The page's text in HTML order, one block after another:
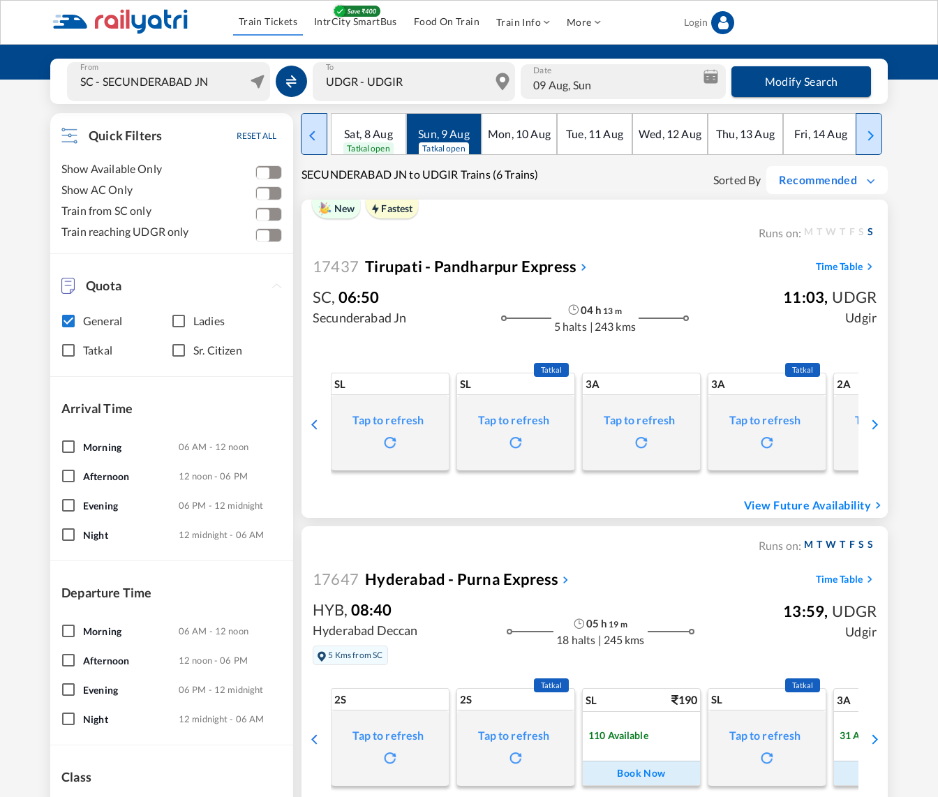
Train Tickets IntrCity SmartBus Food On Train Train Info More Login
From To Date
09 Aug, Sun Modify Search
Quick Filters RESET ALL
Show Available Only
Show AC Only
Train from SC only
Train reaching UDGR only
Quota
General Ladies
Tatkal Sr. Citizen
Arrival Time
Morning 06 AM - 12 noon
Afternoon 12 noon - 06 PM
Evening 06 PM - 12 midnight
Night 12 midnight - 06 AM
Departure Time
Morning 06 AM - 12 noon
Afternoon 12 noon - 06 PM
Evening 06 PM - 12 midnight
Night 12 midnight - 06 AM
Class
Sat, 8Aug
Tatkal open
Sun, 9Aug
Tatkal open
Mon, 10Aug Tue, 11 Aug Wed, 12Aug Thu, 13Aug Fri, 14Aug Sat
SECUNDERABAD JN to UDGIR Trains (6 Trains) Sorted By Recommended
New Fastest
Runs on: M T W T F S S
17437 Tirupati - Pandharpur Express Time Table
SC, 06:50
Secunderabad Jn
04h 13 m
5 halts | 243 kms
11:03, UDGR
Udgir
SL
Tap to refresh
SL
Tatkal
Tap to refresh
3A
Tap to refresh
3A
Tatkal
Tap to refresh
2A
Tap to refresh
View Future Availability
Runs on: M T W T F S S
17647 Hyderabad - Purna Express Time Table
HYB, 08:40
Hyderabad Deccan
5 Kms from SC
05 h 19 m
18 halts | 245 kms
13:59, UDGR
Udgir
2S
Tap to refresh
2S
Tatkal
Tap to refresh
SL 190
110 Available
Book Now
SL
Tatkal
Tap to refresh
3A
31 Available